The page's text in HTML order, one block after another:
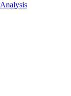
Analysis